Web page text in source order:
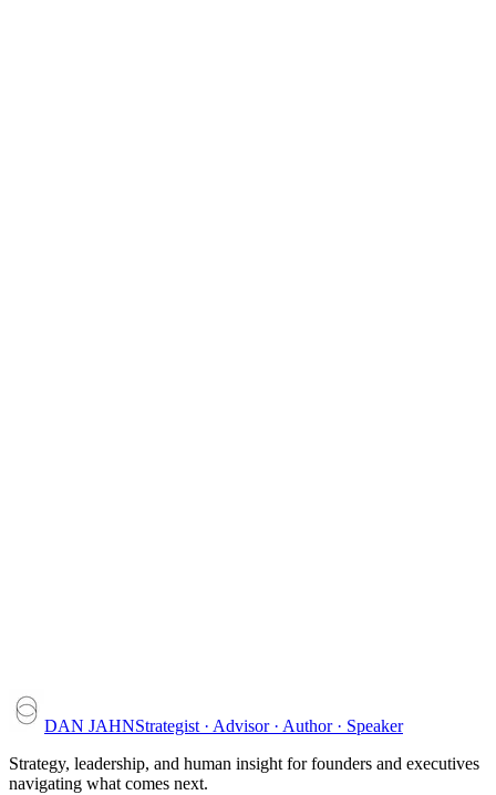
DAN JAHNStrategist · Advisor · Author · Speaker
Strategy, leadership, and human insight for founders and executives
navigating what comes next.